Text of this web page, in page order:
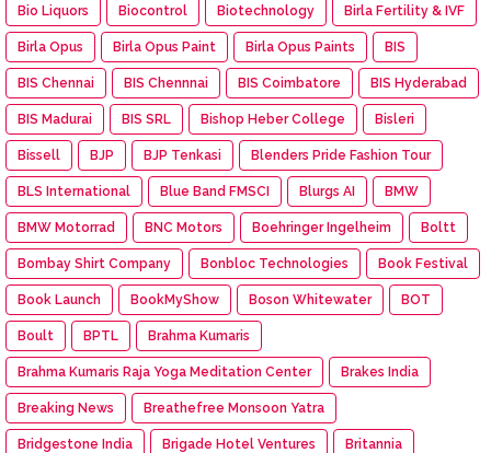
Bio Liquors Biocontrol Biotechnology Birla Fertility & IVF
Birla Opus Birla Opus Paint Birla Opus Paints BIS
BIS Chennai BIS Chennnai BIS Coimbatore BIS Hyderabad
BIS Madurai BIS SRL Bishop Heber College Bisleri
Bissell BJP BJP Tenkasi Blenders Pride Fashion Tour
BLS International Blue Band FMSCI Blurgs AI BMW
BMW Motorrad BNC Motors Boehringer Ingelheim Boltt
Bombay Shirt Company Bonbloc Technologies Book Festival
Book Launch BookMyShow Boson Whitewater BOT
Boult BPTL Brahma Kumaris
Brahma Kumaris Raja Yoga Meditation Center Brakes India
Breaking News Breathefree Monsoon Yatra
Bridgestone India Brigade Hotel Ventures Britannia